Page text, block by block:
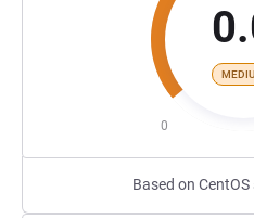
0
Based on